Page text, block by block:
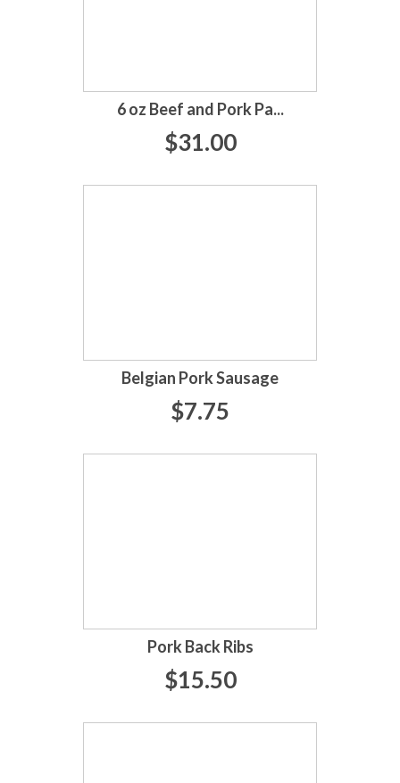
6 oz Beef and Pork Pa...
$31.00
Belgian Pork Sausage
$7.75
Pork Back Ribs
$15.50